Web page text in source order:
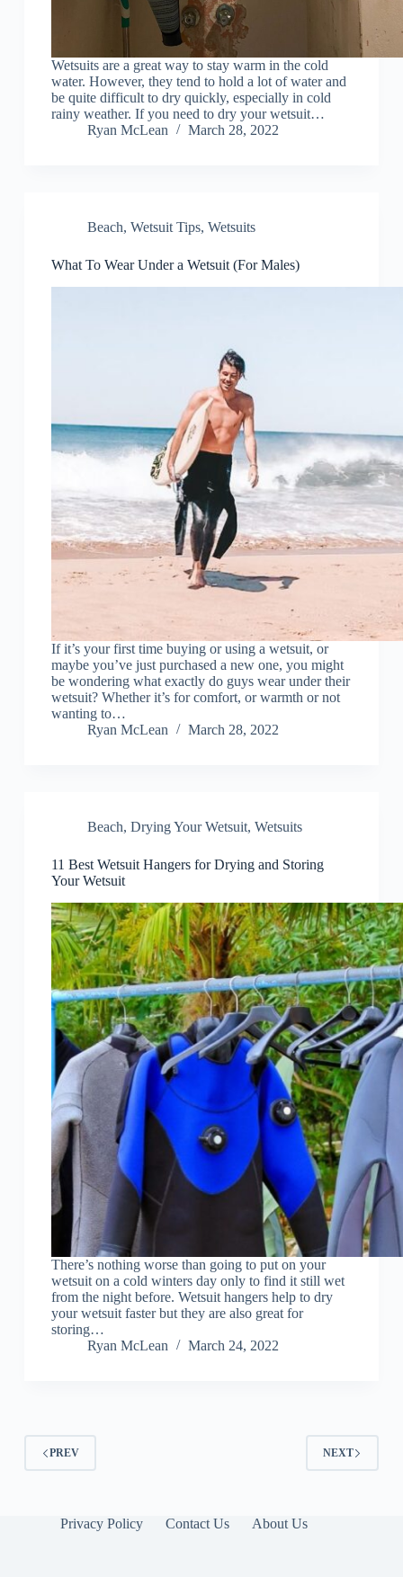
Wetsuits are a great way to stay warm in the cold
water. However, they tend to hold a lot of water and
be quite difficult to dry quickly, especially in cold
rainy weather. If you need to dry your wetsuit…
Ryan McLean
March 28, 2022
Beach, Wetsuit Tips, Wetsuits
What To Wear Under a Wetsuit (For Males)
If it’s your first time buying or using a wetsuit, or
maybe you’ve just purchased a new one, you might
be wondering what exactly do guys wear under their
wetsuit? Whether it’s for comfort, or warmth or not
wanting to…
Ryan McLean
March 28, 2022
Beach, Drying Your Wetsuit, Wetsuits
11 Best Wetsuit Hangers for Drying and Storing
Your Wetsuit
There’s nothing worse than going to put on your
wetsuit on a cold winters day only to find it still wet
from the night before. Wetsuit hangers help to dry
your wetsuit faster but they are also great for
storing…
Ryan McLean
March 24, 2022
PREV NEXT
Privacy Policy Contact Us About Us